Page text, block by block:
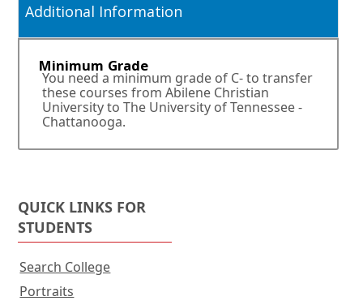
o
o
r
t
a
.
Additional Information
Minimum Grade
You need a minimum grade of C- to transfer
these courses from Abilene Christian
University to The University of Tennessee -
Chattanooga.
QUICK LINKS FOR
STUDENTS
Search College
Portraits